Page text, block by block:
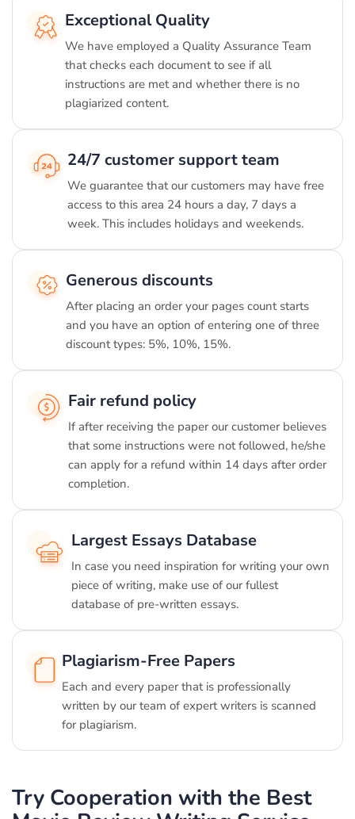
Exceptional Quality
We have employed a Quality Assurance Team
that checks each document to see if all
instructions are met and whether there is no
plagiarized content.
24/7 customer support team
We guarantee that our customers may have free
access to this area 24 hours a day, 7 days a
week. This includes holidays and weekends.
Generous discounts
After placing an order your pages count starts
and you have an option of entering one of three
discount types: 5%, 10%, 15%.
Fair refund policy
If after receiving the paper our customer believes
that some instructions were not followed, he/she
can apply for a refund within 14 days after order
completion.
Largest Essays Database
In case you need inspiration for writing your own
piece of writing, make use of our fullest
database of pre-written essays.
Plagiarism-Free Papers
Each and every paper that is professionally
written by our team of expert writers is scanned
for plagiarism.
Try Cooperation with the Best